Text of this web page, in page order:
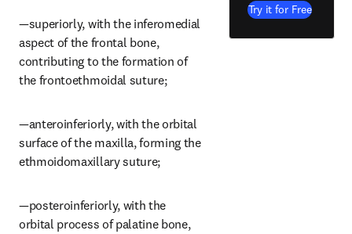
—superiorly, with the inferomedial
aspect of the frontal bone,
contributing to the formation of
the frontoethmoidal suture;
—anteroinferiorly, with the orbital
surface of the maxilla, forming the
ethmoidomaxillary suture;
—posteroinferiorly, with the
orbital process of palatine bone,
Try it for Free